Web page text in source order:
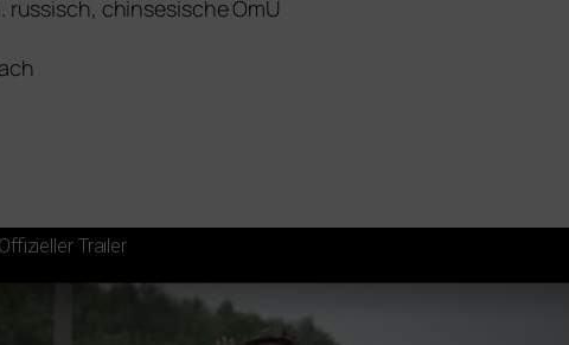
rus­sisch, chin­se­si­sche OmU
Trailer